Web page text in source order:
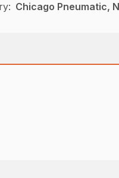
Chicago Pneumatic,